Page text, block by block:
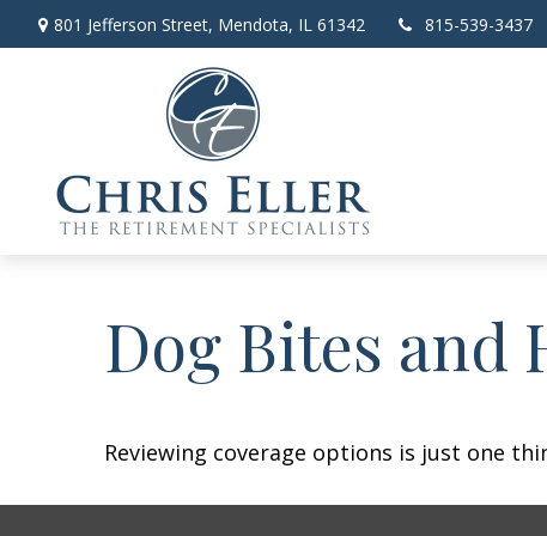
801 Jefferson Street, Mendota, IL 61342 815-539-3437
Dog Bites and
Reviewing coverage options is just one